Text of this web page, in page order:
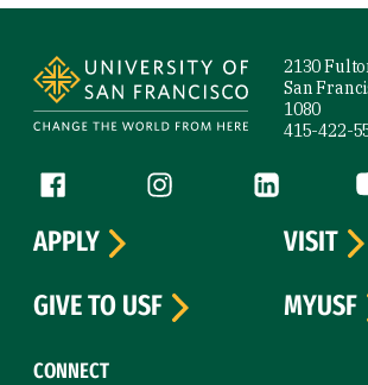
2130
San
1080
415-422-
Follow us
Facebook (link is external)
Instagram (link is
LinkedIn
CONNECT
APPLY
VISIT
GIVE TO USF
MYUSF